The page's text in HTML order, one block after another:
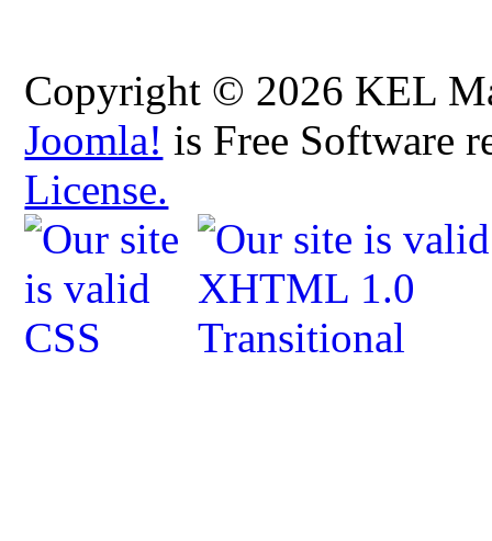
Copyright © 2026 KEL
Joomla! is Free Software
License.